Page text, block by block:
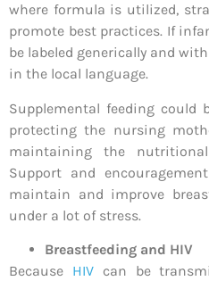
where formula is utilized,
promote best practices. If
be labeled generically and
in the local language.
Supplemental feeding
protecting the nursing
maintaining the
Support and
maintain and improve
under a lot of stress.
Breastfeeding and HIV
Because HIVcan be